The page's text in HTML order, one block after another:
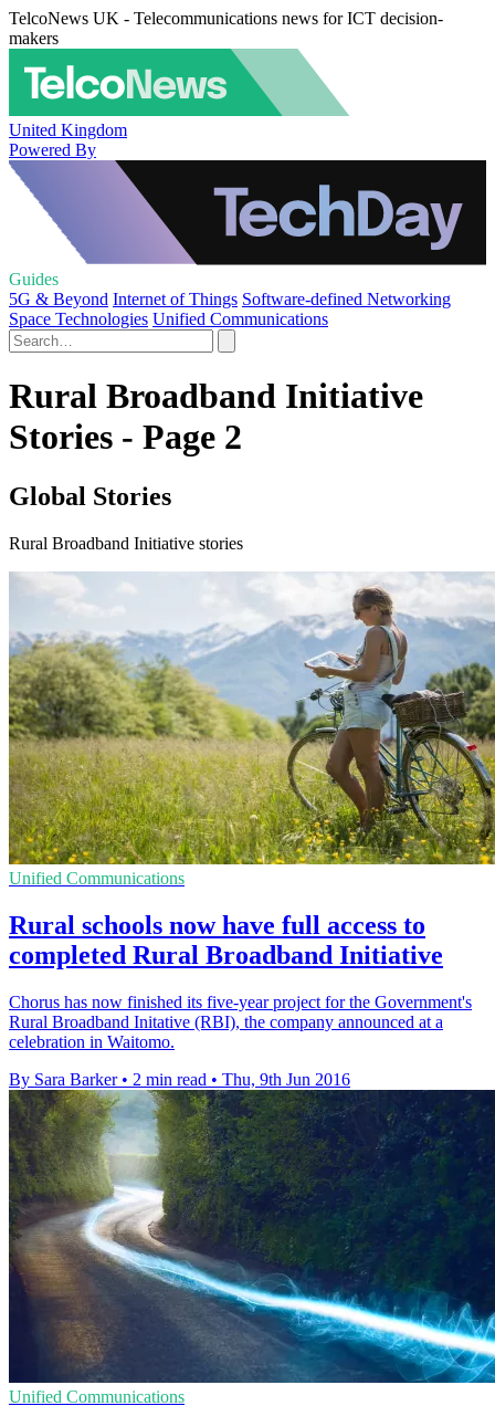
TelcoNews UK - Telecommunications news for ICT decision-
makers
United Kingdom
Powered By
Guides
5G & Beyond Internet of Things Software-defined Networking
Space Technologies Unified Communications
Rural Broadband Initiative
Stories - Page 2
Global Stories
Rural Broadband Initiative stories
Unified Communications
Rural schools now have full access to
completed Rural Broadband Initiative
Chorus has now finished its five-year project for the Government's
Rural Broadband Initative (RBI), the company announced at a
celebration in Waitomo.
By Sara Barker • 2 min read • Thu, 9th Jun 2016
Unified Communications